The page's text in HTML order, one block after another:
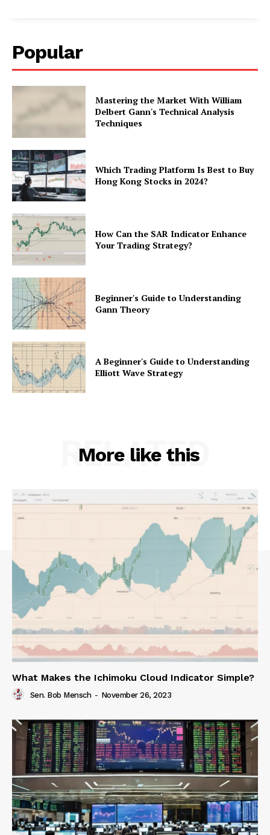
Popular
Mastering the Market With William
Delbert Gann's Technical Analysis
Techniques
Which Trading Platform Is Best to Buy
Hong Kong Stocks in 2024?
How Can the SAR Indicator Enhance
Your Trading Strategy?
Beginner's Guide to Understanding
Gann Theory
A Beginner's Guide to Understanding
Elliott Wave Strategy
More like this
RELATED
What Makes the Ichimoku Cloud Indicator Simple?
Sen. Bob Mensch - November 26, 2023